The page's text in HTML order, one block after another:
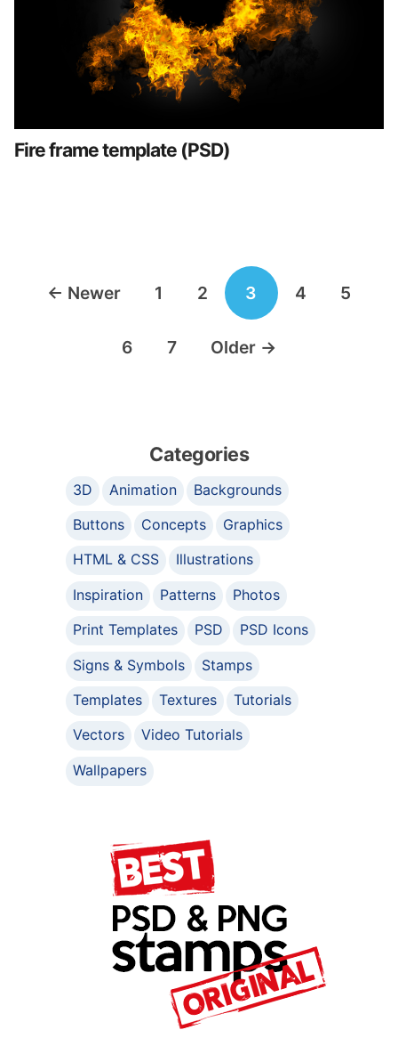
Fire frame template (PSD)
navigation
← Newer 1 2 3 4 5
6 7 Older →
Categories
3D Animation
Backgrounds
Buttons
Concepts
Graphics
HTML & CSS
Illustrations
Inspiration
Patterns
Photos
Print Templates
PSD
PSD Icons
Signs & Symbols
Stamps
Templates
Textures
Tutorials
Vectors
Video Tutorials
Wallpapers